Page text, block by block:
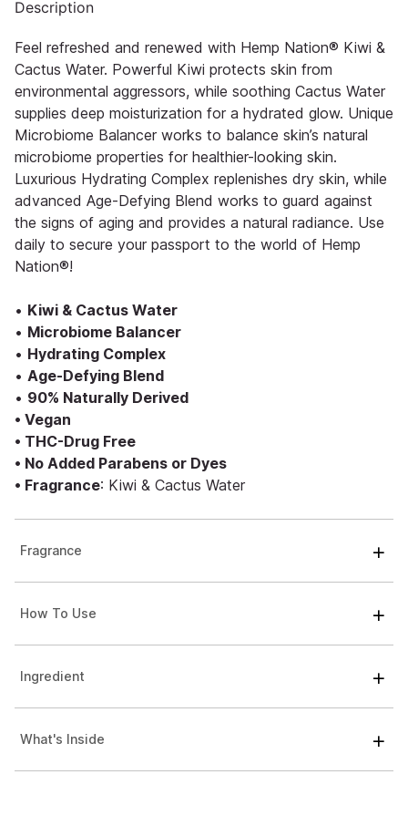
Description
Feel refreshed and renewed with Hemp Nation® Kiwi &
Cactus Water. Powerful Kiwi protects skin from
environmental aggressors, while soothing Cactus Water
supplies deep moisturization for a hydrated glow. Unique
Microbiome Balancer works to balance skin’s natural
microbiome properties for healthier-looking skin.
Luxurious Hydrating Complex replenishes dry skin, while
advanced Age-Defying Blend works to guard against
the signs of aging and provides a natural radiance. Use
daily to secure your passport to the world of Hemp
Nation®!
• Kiwi & Cactus Water
• Microbiome Balancer
• Hydrating Complex
• Age-Defying Blend
• 90% Naturally Derived
• Vegan
• THC-Drug Free
• No Added Parabens or Dyes
• Fragrance: Kiwi & Cactus Water
Fragrance
How To Use
Ingredient
What's Inside